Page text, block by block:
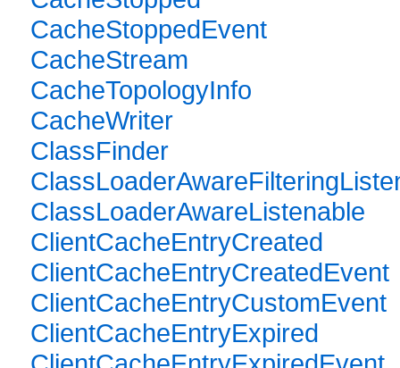
CacheStoppedEvent
CacheStream
CacheTopologyInfo
CacheWriter
ClassFinder
ClassLoaderAwareListenable
ClientCacheEntryCreated
ClientCacheEntryCreatedEvent
ClientCacheEntryCustomEvent
ClientCacheEntryExpired